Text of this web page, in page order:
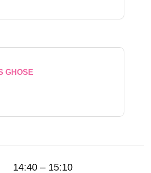
GHOSE
14:40 – 15:10